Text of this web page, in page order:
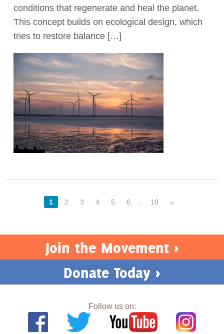
conditions that regenerate and heal the planet.
This concept builds on ecological design, which
tries to restore balance […]
1 2 3 4 5 6 … 10 »
Join the Movement >
Donate Today >
Follow us on: